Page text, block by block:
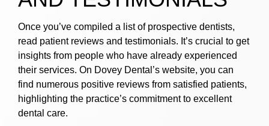
Once you’ve compiled a list of prospective dentists,
read patient reviews and testimonials. It’s crucial to get
insights from people who have already experienced
their services. On Dovey Dental’s website, you can
find numerous positive reviews from satisfied patients,
highlighting the practice’s commitment to excellent
dental care.